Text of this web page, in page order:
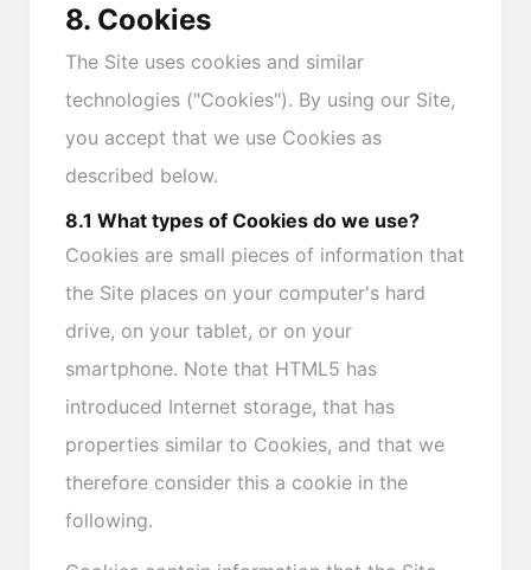
8. Cookies
The Site uses cookies and similar
technologies ("Cookies"). By using our Site,
you accept that we use Cookies as
described below.
8.1 What types of Cookies do we use?
Cookies are small pieces of information that
the Site places on your computer's hard
drive, on your tablet, or on your
smartphone. Note that HTML5 has
introduced Internet storage, that has
properties similar to Cookies, and that we
therefore consider this a cookie in the
following.